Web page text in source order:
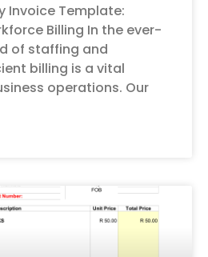
Invoice Template:
Billing In the ever-
of staffing and
billing is a vital
operations. Our